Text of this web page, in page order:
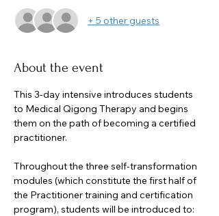
+ 5 other guests
About the event
This 3-day intensive introduces students
to Medical Qigong Therapy and begins
them on the path of becoming a certified
practitioner.
Throughout the three self-transformation
modules (which constitute the first half of
the Practitioner training and certification
program), students will be introduced to: